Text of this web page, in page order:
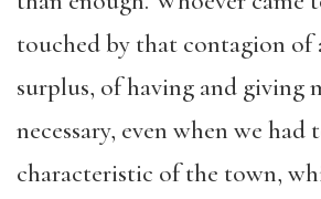
touched by that contagion
surplus, of having and giving
necessary, even when we
characteristic of the town,